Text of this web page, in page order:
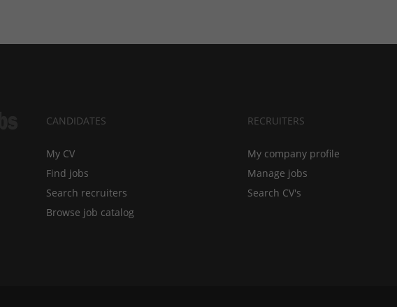
CANDIDATES
My CV
Find jobs
Search recruiters
Browse job catalog
RECRUITERS
My company profile
Manage jobs
Search CV's